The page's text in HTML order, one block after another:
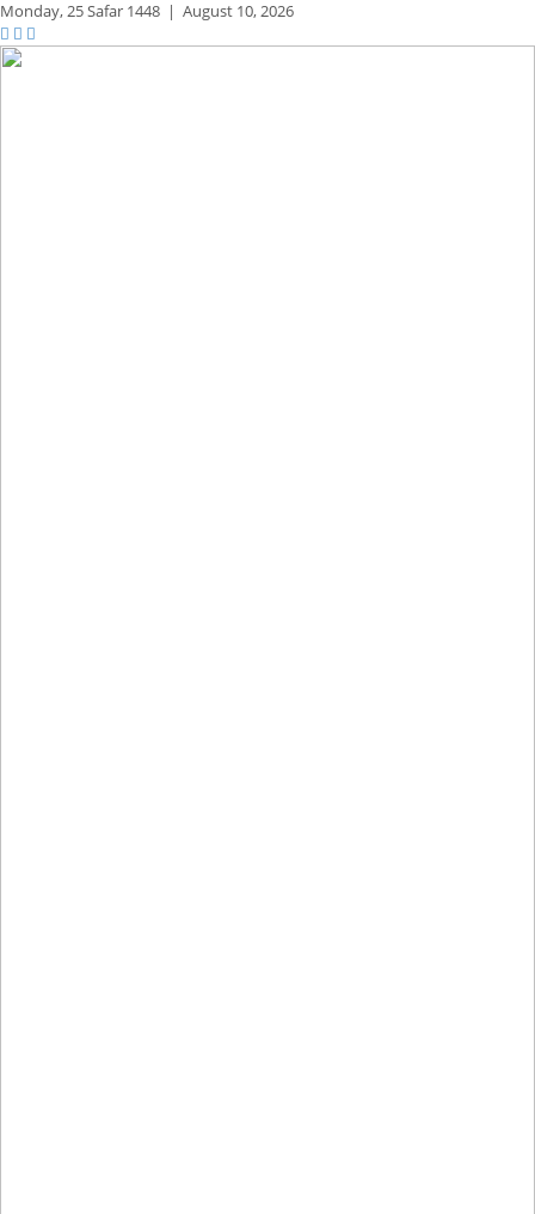
Monday,25 Safar 1448 | August 10, 2026